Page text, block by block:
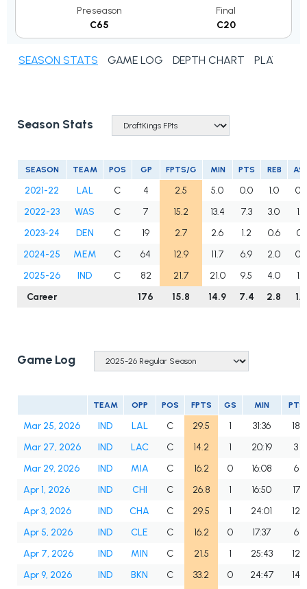
Preseason
C65
Final
C20
SEASON STATS GAME LOG DEPTH CHART PLAYER
Season Stats
SEASON TEAM POS GP FPTS/G MIN PTS REB
2021-22 LAL C 4 2.5 5.0 0.0 1.0
2022-23
WAS C 7 15.2 13.4 7.3 3.0
1.4
2023-24
DEN C 19 2.7 2.6 1.2 0.6
0.1
2024-25
MEM C 64 12.9 11.7 6.9 2.0
0.6
2025-26
IND C 82 21.7 21.0 9.5 4.0
1.5
Career
176 15.8 14.9 7.4 2.8 1.0
Game Log
TEAM OPP POS FPTS GS MIN PTS
Mar 25, 2026 IND LAL C 29.5 1 31:36
18
Mar 27, 2026
IND LAC C 14.2 1 20:19
3
Mar 29, 2026
IND MIA C 16.2 0 16:08
6
Apr 1, 2026
IND CHI C 26.8 1 16:50
17
Apr 3, 2026
IND CHA C 29.5 1 24:01
12
Apr 5, 2026
IND CLE C 16.2 0 17:37
6
Apr 7, 2026
IND MIN C 21.5 1 25:43
12
Apr 9, 2026
IND BKN C 33.2 0 24:47
14